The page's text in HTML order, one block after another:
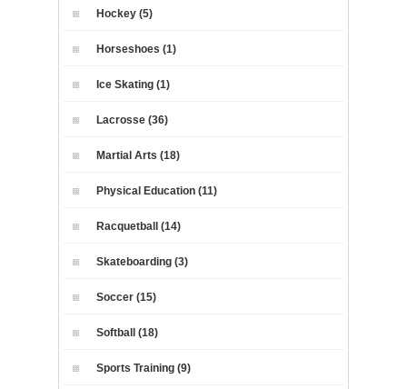
Hockey (5)
Horseshoes (1)
Ice Skating (1)
Lacrosse (36)
Martial Arts (18)
Physical Education (11)
Racquetball (14)
Skateboarding (3)
Soccer (15)
Softball (18)
Sports Training (9)